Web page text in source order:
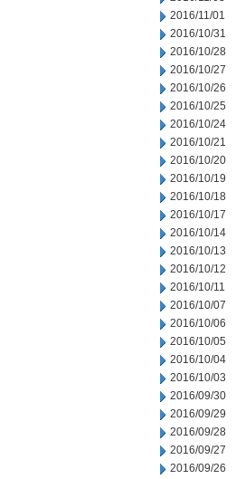
2016/11/01
2016/10/31
2016/10/28
2016/10/27
2016/10/26
2016/10/25
2016/10/24
2016/10/21
2016/10/20
2016/10/19
2016/10/18
2016/10/17
2016/10/14
2016/10/13
2016/10/12
2016/10/11
2016/10/07
2016/10/06
2016/10/05
2016/10/04
2016/10/03
2016/09/30
2016/09/29
2016/09/28
2016/09/27
2016/09/26